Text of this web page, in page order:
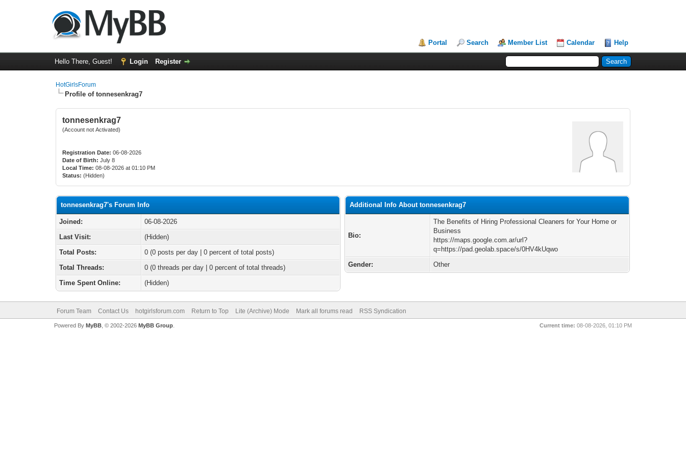
Portal Search Member List Calendar Help
Hello There, Guest! Login Register
HotGirlsForum
Profile of tonnesenkrag7
tonnesenkrag7
(Account not Activated)
Registration Date: 06-08-2026
Date of Birth: July 8
Local Time: 08-08-2026 at 01:10 PM
Status: (Hidden)
tonnesenkrag7's Forum Info
Joined:
06-08-2026
Last Visit:
(Hidden)
Total Posts:
0 (0 posts per day | 0 percent of total posts)
Total Threads:
0 (0 threads per day | 0 percent of total threads)
Time Spent Online:
(Hidden)
Additional Info About tonnesenkrag7
Bio:
The Benefits of Hiring Professional Cleaners for Your Home or
Business
https://maps.google.com.ar/url?
q=https://pad.geolab.space/s/0HV4kUqwo
Gender:
Other
Forum Team Contact Us hotgirlsforum.com Return to Top Lite (Archive) Mode Mark all forums read RSS Syndication
Current time: 08-08-2026, 01:10 PM
Powered By MyBB, © 2002-2026 MyBB Group.